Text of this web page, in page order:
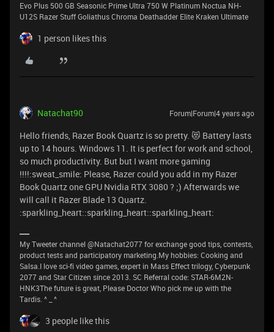
Evo Plus 500 GB Seasonic Prime Ultra 750 W Platinum Noctua NH-
U12S Razer Stuff Goliathus Chroma Deathadder Elite Kraken Ultimate
1 person likes this
Natachat90 Forum|Forum|4 years ago
Hello friends, Razer Book Quartz is so pretty. 😻 Battery lasts
up to 14 hours. Windows 11. It is perfect for work and school,
so much productivity. But but I want more gaming
!!!!:sweat_smile: Please, Razer could you add in my Razer
Book Quartz one GPU Nvidia RTX 3080 ? ;) Afterwards we
will call it Razer Blade 13 Quartz.
:sparkling_heart::sparkling_heart::sparkling_heart:
My Tweeter channel @Natachat2077 for exchange good tips, contests,
product tests and participatory marketing.My hobbies: Cooking and
Salsa.I love sci-fi video games, expert in Mass Effect trilogy, Cyberpunk
2077 and Star Citizen since 2013. SC Referral code: STAR-6M2N-
HNK3The future is great, Please Doctor Who pick me up with the
Tardis. ^ _ ^
3 people like this